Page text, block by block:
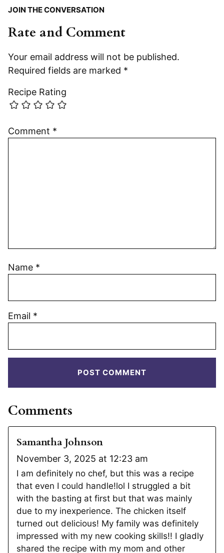
JOIN THE CONVERSATION
Rate and Comment
Your email address will not be published.
Required fields are marked *
Recipe Rating
Comment *
Name *
Email *
Comments
Samantha Johnson
November 3, 2025 at 12:23 am
I am definitely no chef, but this was a recipe
that even I could handle!lol I struggled a bit
with the basting at first but that was mainly
due to my inexperience. The chicken itself
turned out delicious! My family was definitely
impressed with my new cooking skills!! I gladly
shared the recipe with my mom and other